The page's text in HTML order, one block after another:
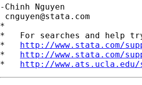
-Chinh Nguyen
cnguyen@stata.com
*
*   For searches and help
* http://www.stata.com/
* http://www.stata.com/
* http://